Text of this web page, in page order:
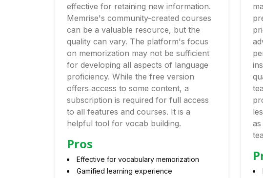
effective for retaining new information.
Memrise's community-created courses
can be a valuable resource, but the
quality can vary. The platform's focus
on memorization may not be sufficient
for developing all aspects of language
proficiency. While the free version
offers access to some content, a
subscription is required for full access
to all features and courses. It is a
helpful tool for vocab building.
Pros
Effective for vocabulary memorization
Gamified learning experience